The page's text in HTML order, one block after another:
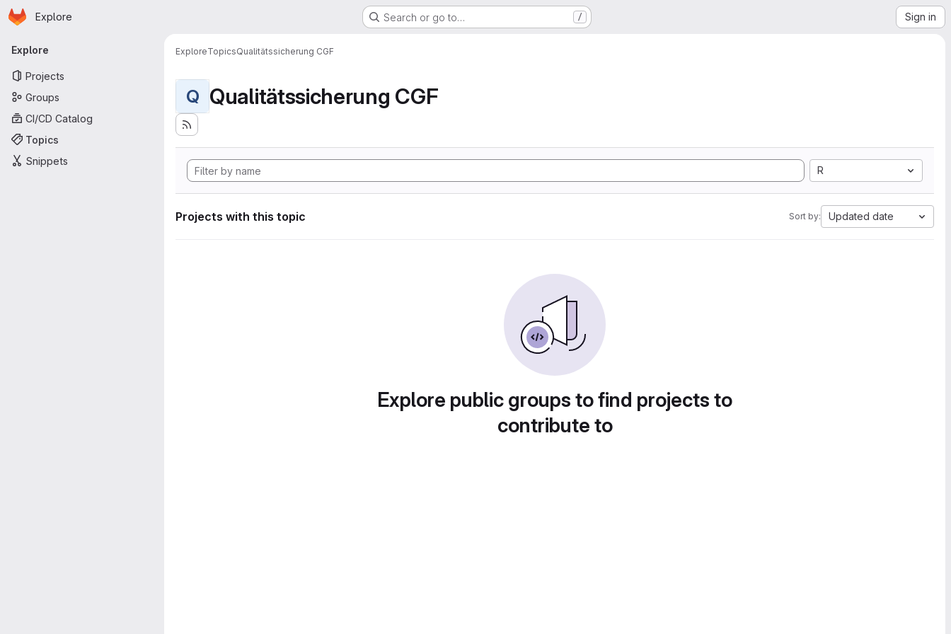
Skip to main content
Homepage
Explore Search or go to… / Sign in
Primary navigation
Explore
Projects
Groups
CI/CD Catalog
Topics
Snippets
ExploreTopicsQualitätssicherung CGF
Q Qualitätssicherung CGF
R
Projects with this topic Sort by: Updated date
Explore public groups to find projects to
contribute to